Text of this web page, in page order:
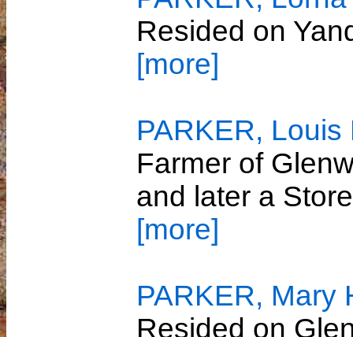
Resided on
[more]
PARKER,
Farmer of
and later a
[more]
PARKER, Mary
Resided on